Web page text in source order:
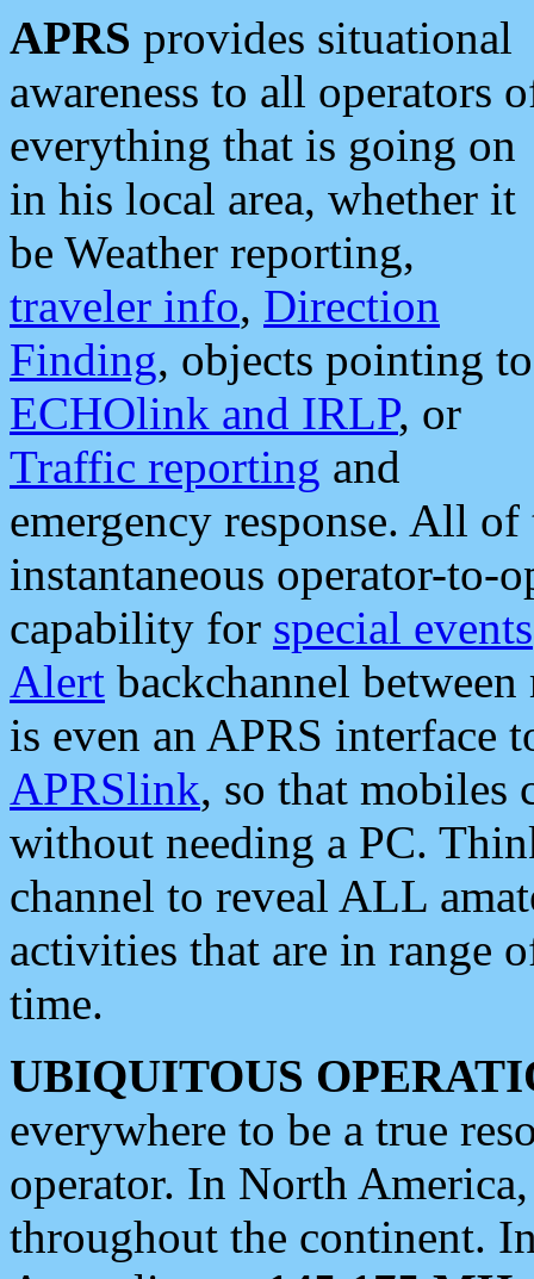
APRS provides situational
awareness to all operators
everything that is going on
in his local area, whether it
be Weather reporting,
traveler info, Direction
Finding, objects pointing to
ECHOlink and IRLP, or
Traffic reporting and
emergency response. All
instantaneous operator-to-
capability for special events
Alert backchannel
is even an APRS interface
APRSlink, so that mobiles
without needing a PC.
channel to reveal ALL
activities that are in range
time.
UBIQUITOUS
everywhere to be a true
operator. In North
throughout the continent.